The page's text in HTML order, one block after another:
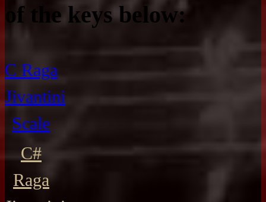
of the keys below:
C Raga
Jivantini
Scale
C#
Raga